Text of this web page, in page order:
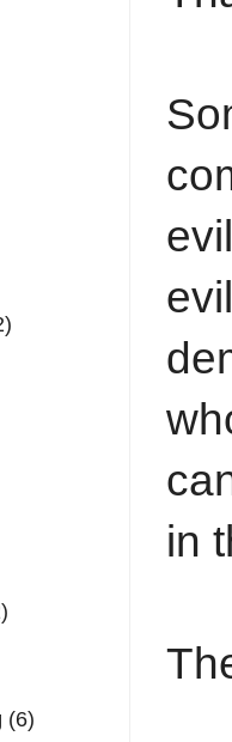
in
(6)